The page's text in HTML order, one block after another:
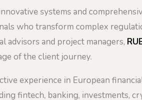
innovative systems and
who transform complex
advisors and project managers,
of the client journey.
experience in European
fintech, banking, investments,